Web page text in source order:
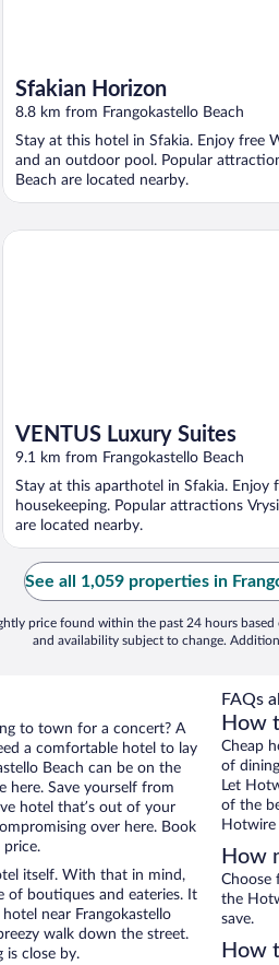
Sfakian Horizon
8.8 km from Frangokastello Beach
Stay at this hotel in Sfakia. Enjoy free
and an outdoor pool. Popular
Beach are located nearby.
VENTUS Luxury Suites
9.1 km from Frangokastello Beach
Stay at this aparthotel in Sfakia. Enjoy
housekeeping. Popular attractions
are located nearby.
VENTUS Luxury Suites
See all 1,059 properties in
price found within the past 24 hours
and availability subject to change.
to town for a concert? A
a comfortable hotel to lay
Beach can be on the
here. Save yourself from
hotel that’s out of your
over here. Book
price.
itself. With that in mind,
of boutiques and eateries. It
near Frangokastello
walk down the street.
close by.
FAQs
How
Cheap
of
Let
of the
Hotwire
How
Choose
the
save.
How